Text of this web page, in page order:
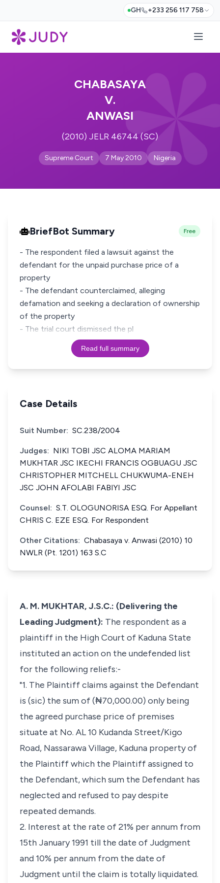
GH +233 256 117 758
CHABASAYA
V.
ANWASI
(2010) JELR 46744 (SC)
Supreme Court 7 May 2010 Nigeria
BriefBot Summary Free
- The respondent filed a lawsuit against the
defendant for the unpaid purchase price of a
property
- The defendant counterclaimed, alleging
defamation and seeking a declaration of ownership
of the property
- The trial court dismissed the pl
Read full summary
Case Details
Suit Number: SC.238/2004
Judges: NIKI TOBI JSC ALOMA MARIAM
MUKHTAR JSC IKECHI FRANCIS OGBUAGU JSC
CHRISTOPHER MITCHELL CHUKWUMA-ENEH
JSC JOHN AFOLABI FABIYI JSC
Counsel: S.T. OLOGUNORISA ESQ. For Appellant
CHRIS C. EZE ESQ. For Respondent
Other Citations: Chabasaya v. Anwasi (2010) 10
NWLR (Pt. 1201) 163 S.C
A. M. MUKHTAR, J.S.C.: (Delivering the
Leading Judgment): The respondent as a
plaintiff in the High Court of Kaduna State
instituted an action on the undefended list
for the following reliefs:-
"1. The Plaintiff claims against the Defendant
is (sic) the sum of (₦70,000.00) only being
the agreed purchase price of premises
situate at No. AL 10 Kudanda Street/Kigo
Road, Nassarawa Village, Kaduna property of
the Plaintiff which the Plaintiff assigned to
the Defendant, which sum the Defendant has
neglected and refused to pay despite
repeated demands.
2. Interest at the rate of 21% per annum from
15th January 1991 till the date of Judgment
and 10% per annum from the date of
Judgment until the claim is totally liquidated.